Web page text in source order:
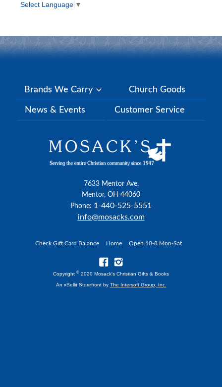
Select Language ▼
Brands We Carry Church Goods
News & Events Customer Service
7633 Mentor Ave.
Mentor, OH 44060
Phone: 1-440-525-5551
info@mosacks.com
Check Gift Card Balance Home Open 10-8 Mon-Sat
Copyright © 2020 Mosack's Christian Gifts & Books
An xSellit Storefront by The Intersoft Group, Inc.